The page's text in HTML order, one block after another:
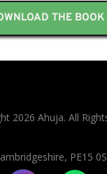
THE BOOK
2026 Ahuja. All
PE15